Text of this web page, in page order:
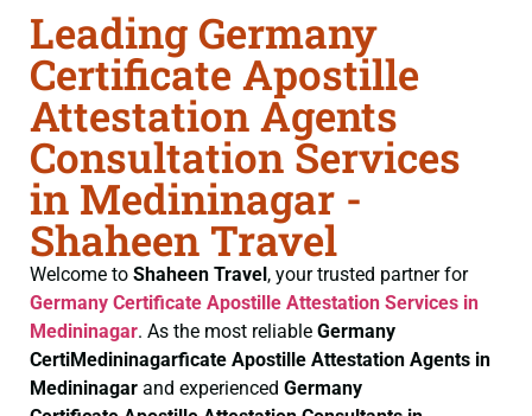
Leading Germany
Certificate Apostille
Attestation Agents
Consultation Services
in Medininagar -
Shaheen Travel
Welcome to Shaheen Travel, your trusted partner for
Germany Certificate Apostille Attestation Services in
Medininagar. As the most reliable Germany
CertiMedininagarficate Apostille Attestation Agents in
Medininagar and experienced Germany